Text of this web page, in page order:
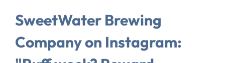
SweetWater Brewing
Company on Instagram: